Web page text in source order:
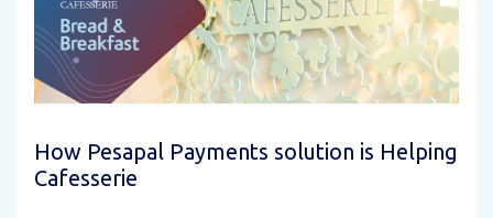
How Pesapal Payments solution is Helping
Cafesserie